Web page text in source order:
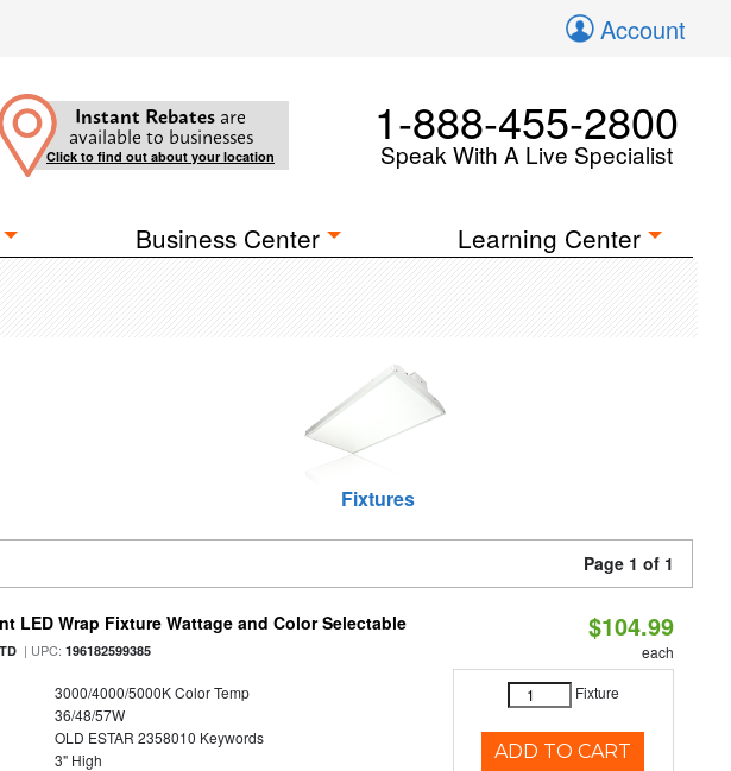
Account
Instant Rebates are
available to businesses
Click to find out about your location
1-888-455-2800
Speak With A Live Specialist
Business Center Learning Center
Fixtures
Page 1 of 1
LED Wrap Fixture Wattage and Color Selectable
| UPC:196182599385
3000/4000/5000K Color Temp
36/48/57W
OLD ESTAR 2358010 Keywords
3" High
$104.99
each
Fixture
ADD TO CART